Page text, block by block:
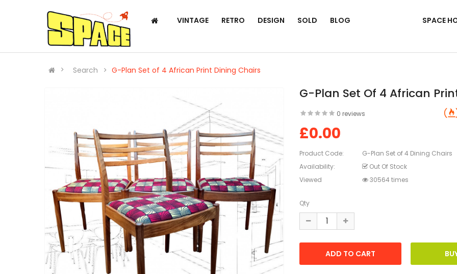
VINTAGE RETRO DESIGN SOLD BLOG SPACE
Search G-Plan Set of 4 African Print Dining Chairs
G-Plan Set Of 4 African
0 reviews
£0.00
Product Code:
G-Plan Set of 4 Dining Chairs
Availability:
Out Of Stock
Viewed
30564 times
Qty